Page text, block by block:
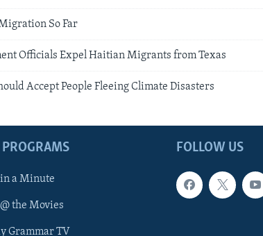
So Far
Officials Expel Haitian Migrants from Texas
Accept People Fleeing Climate Disasters
FOLLOW US
a Minute
the Movies
Grammar TV